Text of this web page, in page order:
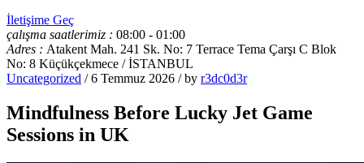
İletişime Geç
çalışma saatlerimiz : 08:00 - 01:00
Adres : Atakent Mah. 241 Sk. No: 7 Terrace Tema Çarşı C Blok
No: 8 Küçükçekmece / İSTANBUL
Uncategorized / 6 Temmuz 2026 / by r3dc0d3r
Mindfulness Before Lucky Jet Game
Sessions in UK